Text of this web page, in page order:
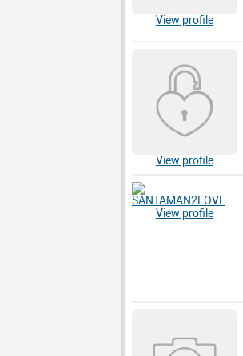
View profile
View profile
View profile